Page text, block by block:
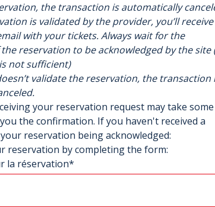
the transaction is automatically
is validated by the provider, you’ll receive
with your tickets. Always wait for the
reservation to be acknowledged by the site
not sufficient)
validate the reservation, the transaction
your reservation request may take
the confirmation. If you haven't received a
reservation being acknowledged:
reservation by completing the form:
la réservation*